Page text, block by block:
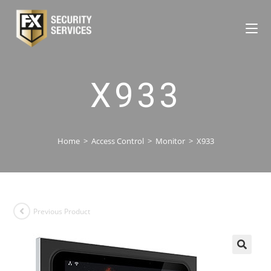
X933
Home > Access Control > Monitor > X933
Previous Product